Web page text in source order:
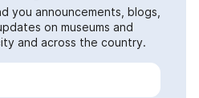
you announcements, blogs,
on museums and
and across the country.